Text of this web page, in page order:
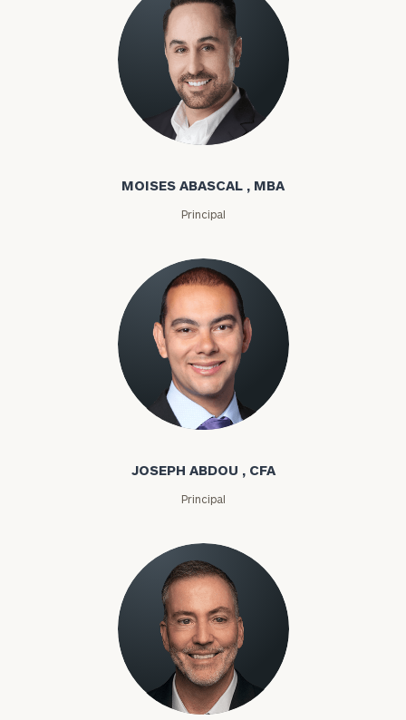
Moises Abascal
MOISES ABASCAL , MBA
Principal
Joseph Abdou
JOSEPH ABDOU , CFA
Principal
Louis P. Abel